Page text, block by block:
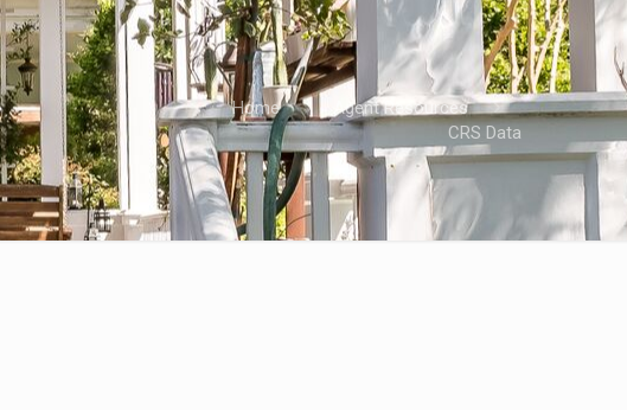
Home
Agent Resources
CRS Data